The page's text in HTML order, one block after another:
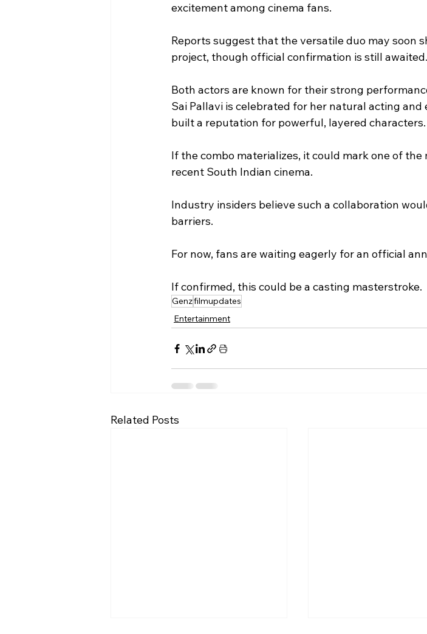
excitement among cinema fans.
Reports suggest that the versatile duo may soon
project, though official confirmation is still awaited.
Both actors are known for their strong
Sai Pallavi is celebrated for her natural acting
built a reputation for powerful, layered characters.
If the combo materializes, it could mark one of
recent South Indian cinema.
Industry insiders believe such a collaboration
barriers.
For now, fans are waiting eagerly for an official
If confirmed, this could be a casting masterstroke.
Genzfilmupdates
Entertainment
Related Posts